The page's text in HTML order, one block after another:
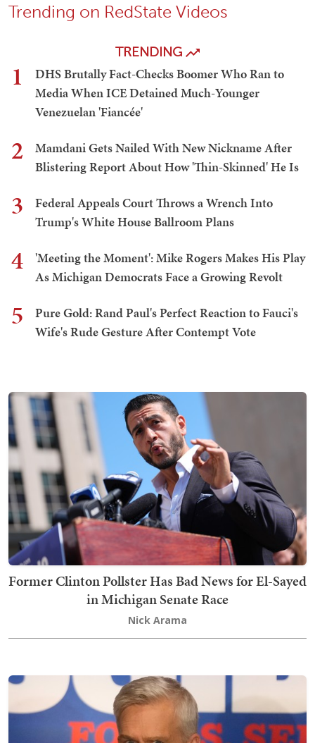
Trending on RedState Videos
TRENDING
1
DHS Brutally Fact-Checks Boomer Who Ran to
Media When ICE Detained Much-Younger
Venezuelan 'Fiancée'
2
Mamdani Gets Nailed With New Nickname After
Blistering Report About How 'Thin-Skinned' He Is
3
Federal Appeals Court Throws a Wrench Into
Trump's White House Ballroom Plans
4
'Meeting the Moment': Mike Rogers Makes His Play
As Michigan Democrats Face a Growing Revolt
5
Pure Gold: Rand Paul's Perfect Reaction to Fauci's
Wife's Rude Gesture After Contempt Vote
Former Clinton Pollster Has Bad News for El-Sayed
in Michigan Senate Race
Nick Arama